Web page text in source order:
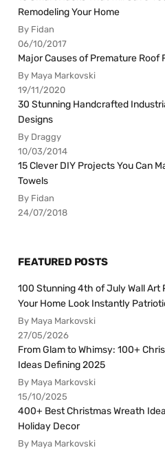
Remodeling Your Home
By Fidan
06/10/2017
Major Causes of Premature Roof
By Maya Markovski
19/11/2020
30 Stunning Handcrafted
Designs
By Draggy
10/03/2014
15 Clever DIY Projects You Can
Towels
By Fidan
24/07/2018
FEATURED POSTS
100 Stunning 4th of July Wall Art
Your Home Look Instantly
By Maya Markovski
27/05/2026
From Glam to Whimsy: 100+
Ideas Defining 2025
By Maya Markovski
15/10/2025
400+ Best Christmas Wreath
Holiday Decor
By Maya Markovski